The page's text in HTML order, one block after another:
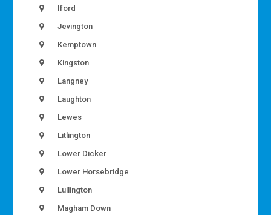
Iford
Jevington
Kemptown
Kingston
Langney
Laughton
Lewes
Litlington
Lower Dicker
Lower Horsebridge
Lullington
Magham Down